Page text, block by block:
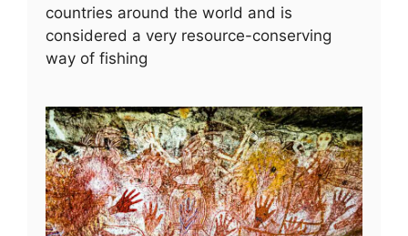
countries around the world and is
considered a very resource-conserving
way of fishing